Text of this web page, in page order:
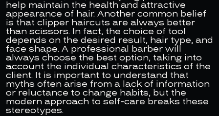
help maintain the health and attractive
appearance of hair. Another common belief
is that clipper haircuts are always better
than scissors. In fact, the choice of tool
depends on the desired result, hair type, and
face shape. A professional barber will
always choose the best option, taking into
account the individual characteristics of the
client. It is important to understand that
myths often arise from a lack of information
or reluctance to change habits, but the
modern approach to self-care breaks these
stereotypes.